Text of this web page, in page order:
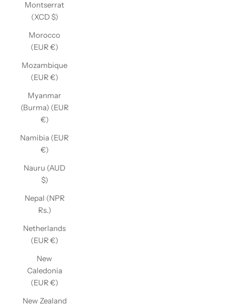
Montserrat
(XCD $)
Morocco
(EUR €)
Mozambique
(EUR €)
Myanmar
(Burma) (EUR
€)
Namibia (EUR
€)
Nauru (AUD
$)
Nepal (NPR
Rs.)
Netherlands
(EUR €)
New
Caledonia
(EUR €)
New Zealand